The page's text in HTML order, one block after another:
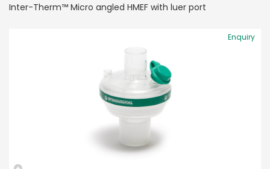
Inter-Therm™ Micro angled HMEF with luer port
Enquiry